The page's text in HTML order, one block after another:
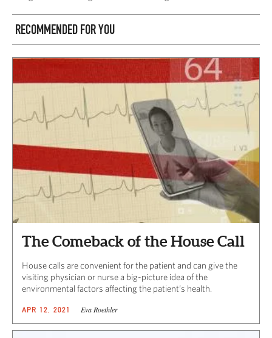
RECOMMENDED FOR YOU
The Comeback of the House Call
House calls are convenient for the patient and can give the
visiting physician or nurse a big-picture idea of the
environmental factors affecting the patient’s health.
APR 12, 2021 Eva Roethler